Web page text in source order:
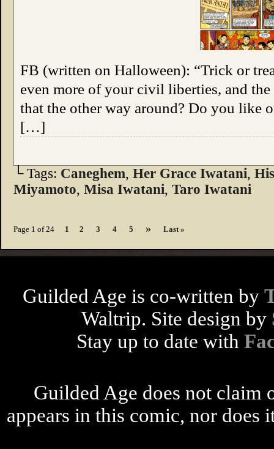
FB (written on Halloween): “Trick or
even more of your civil liberties, and
that the other way around? Do you like
[…]
└ Tags: Caneghem, Her Grace Iwatani,
Miyamoto, Misa Iwatani, Taro Iwatani
Page 1 of 24 1 2 3 4 5 » Last »
Guilded Age is co-written by
Waltrip. Site design by
Stay up to date with
Guilded Age does not claim
appears in this comic, nor